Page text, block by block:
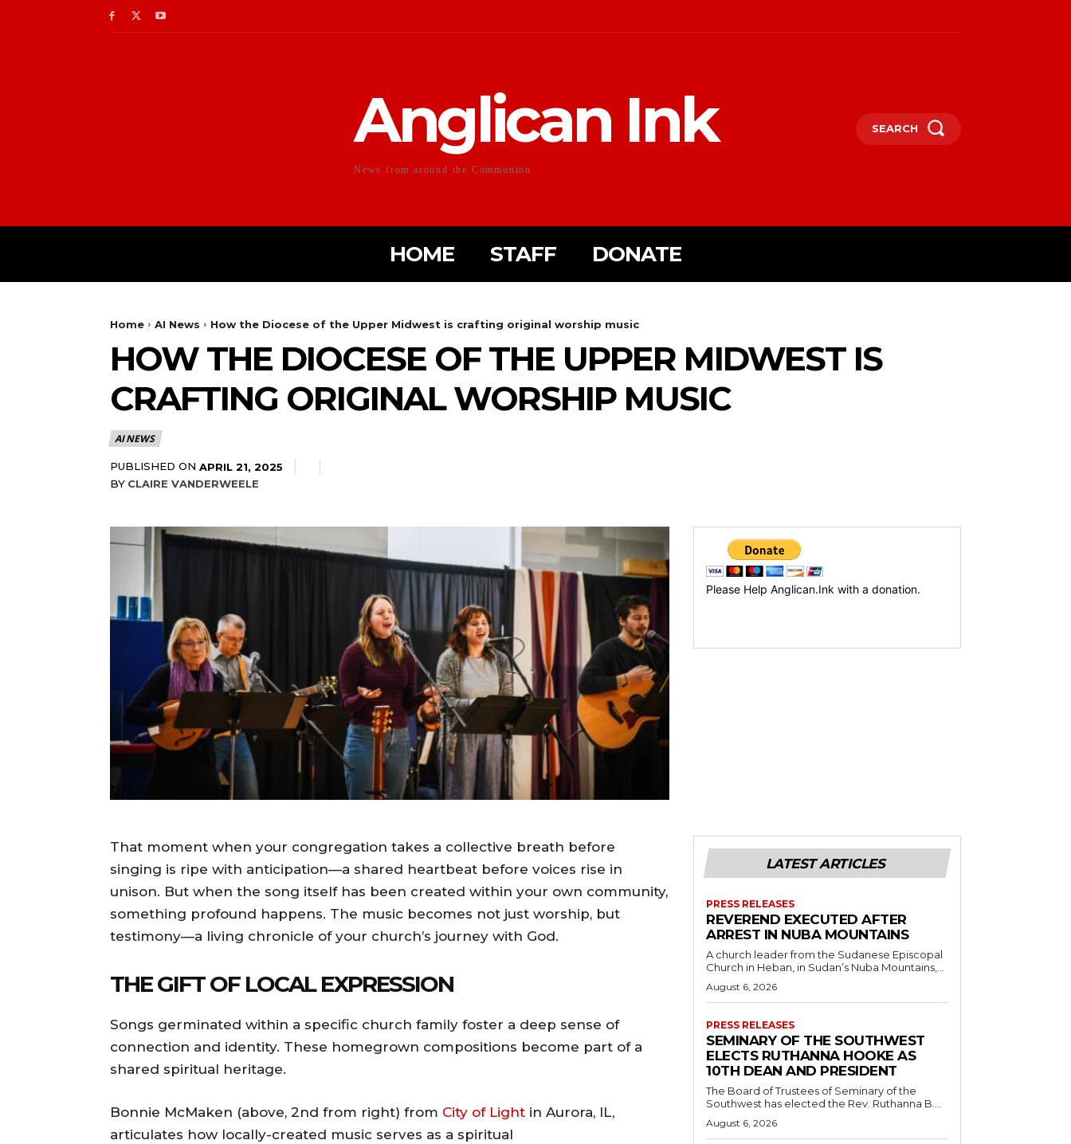
Anglican Ink
News from around the Communion
SEARCH
HOME STAFF DONATE
Home AI News How the Diocese of the Upper Midwest is crafting original worship music
HOW THE DIOCESE OF THE UPPER MIDWEST IS
CRAFTING ORIGINAL WORSHIP MUSIC
AI NEWS
PUBLISHED ON APRIL 21, 2025
BY CLAIRE VANDERWEELE
Please Help Anglican.Ink with a donation.
That moment when your congregation takes a collective breath before
singing is ripe with anticipation—a shared heartbeat before voices rise in
unison. But when the song itself has been created within your own community,
something profound happens. The music becomes not just worship, but
testimony—a living chronicle of your church’s journey with God.
THE GIFT OF LOCAL EXPRESSION
Songs germinated within a specific church family foster a deep sense of
connection and identity. These homegrown compositions become part of a
shared spiritual heritage.
Bonnie McMaken (above, 2nd from right) from City of Light in Aurora, IL,
articulates how locally-created music serves as a spiritual
LATEST ARTICLES
PRESS RELEASES
REVEREND EXECUTED AFTER
ARREST IN NUBA MOUNTAINS
A church leader from the Sudanese Episcopal
Church in Heban, in Sudan’s Nuba Mountains,...
August 6, 2026
PRESS RELEASES
SEMINARY OF THE SOUTHWEST
ELECTS RUTHANNA HOOKE AS
10TH DEAN AND PRESIDENT
The Board of Trustees of Seminary of the
Southwest has elected the Rev. Ruthanna B....
August 6, 2026